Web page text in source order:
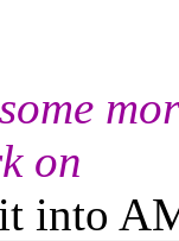
on
into